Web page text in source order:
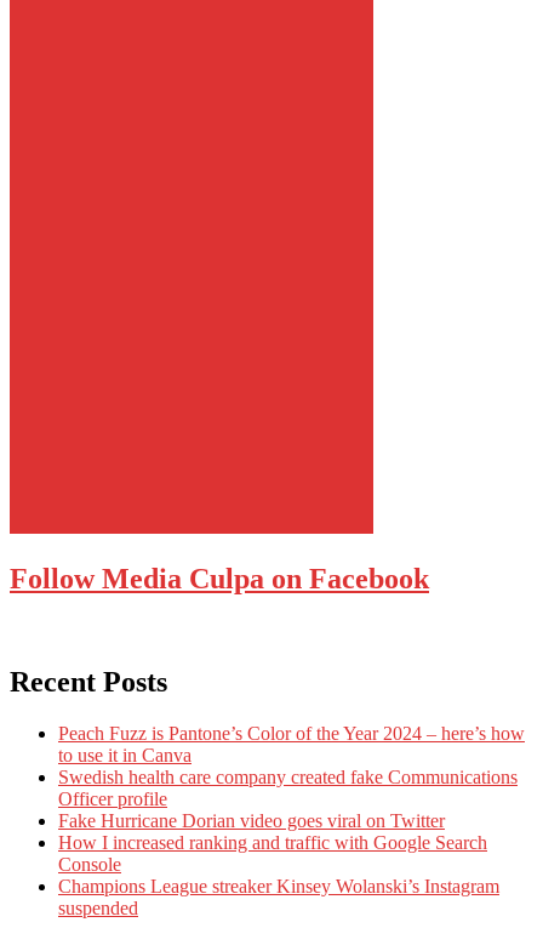
Follow Media Culpa on Facebook
Recent Posts
Peach Fuzz is Pantone’s Color of the Year 2024 – here’s how
to use it in Canva
Swedish health care company created fake Communications
Officer profile
Fake Hurricane Dorian video goes viral on Twitter
How I increased ranking and traffic with Google Search
Console
Champions League streaker Kinsey Wolanski’s Instagram
suspended